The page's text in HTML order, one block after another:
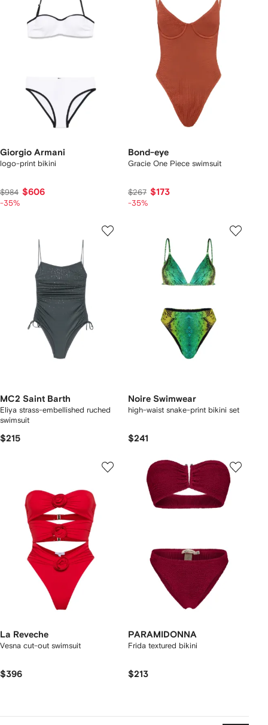
Giorgio Armani
logo-print bikini
$984 $606
-35%
Bond-eye
Gracie One Piece swimsuit
$267 $173
-35%
MC2 Saint Barth
Eliya strass-embellished ruched
swimsuit
$215
Noire Swimwear
high-waist snake-print bikini set
$241
La Reveche
Vesna cut-out swimsuit
$396
PARAMIDONNA
Frida textured bikini
$213